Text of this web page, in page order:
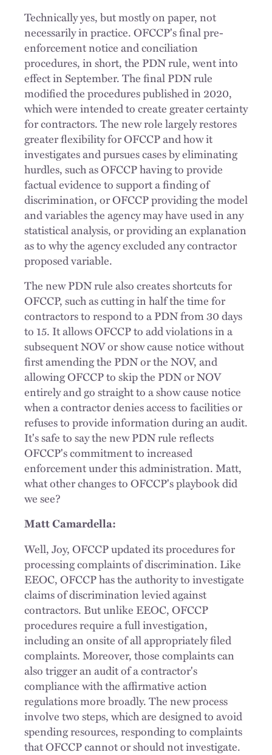
Technically yes, but mostly on paper, not
necessarily in practice. OFCCP's final pre-
enforcement notice and conciliation
procedures, in short, the PDN rule, went into
effect in September. The final PDN rule
modified the procedures published in 2020,
which were intended to create greater certainty
for contractors. The new role largely restores
greater flexibility for OFCCP and how it
investigates and pursues cases by eliminating
hurdles, such as OFCCP having to provide
factual evidence to support a finding of
discrimination, or OFCCP providing the model
and variables the agency may have used in any
statistical analysis, or providing an explanation
as to why the agency excluded any contractor
proposed variable.
The new PDN rule also creates shortcuts for
OFCCP, such as cutting in half the time for
contractors to respond to a PDN from 30 days
to 15. It allows OFCCP to add violations in a
subsequent NOV or show cause notice without
first amending the PDN or the NOV, and
allowing OFCCP to skip the PDN or NOV
entirely and go straight to a show cause notice
when a contractor denies access to facilities or
refuses to provide information during an audit.
It's safe to say the new PDN rule reflects
OFCCP's commitment to increased
enforcement under this administration. Matt,
what other changes to OFCCP's playbook did
we see?
Matt Camardella:
Well, Joy, OFCCP updated its procedures for
processing complaints of discrimination. Like
EEOC, OFCCP has the authority to investigate
claims of discrimination levied against
contractors. But unlike EEOC, OFCCP
procedures require a full investigation,
including an onsite of all appropriately filed
complaints. Moreover, those complaints can
also trigger an audit of a contractor's
compliance with the affirmative action
regulations more broadly. The new process
involve two steps, which are designed to avoid
spending resources, responding to complaints
that OFCCP cannot or should not investigate.